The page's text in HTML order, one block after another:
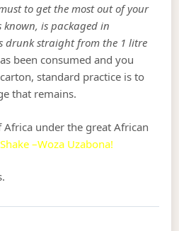
to get the most out of your
known, is packaged in
drunk straight from the 1 litre
been consumed and you
standard practice is to
that remains.
Africa under the great African
–Woza Uzabona!